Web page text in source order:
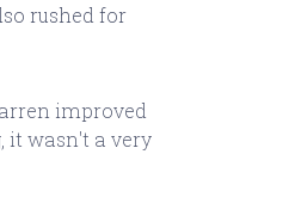
rushed for
improved
it wasn't a very